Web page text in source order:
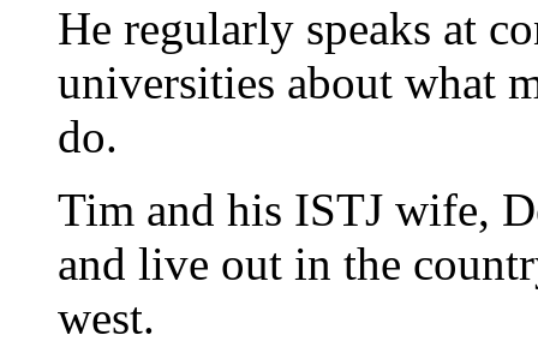
He regularly speaks at
universities about what
do.
Tim and his ISTJ wife,
and live out in the
west.